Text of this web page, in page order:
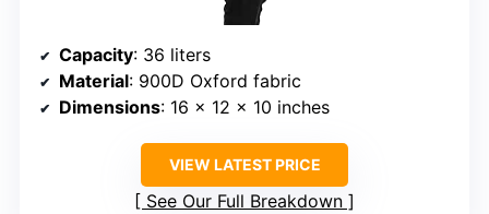
Capacity: 36 liters
Material: 900D Oxford fabric
Dimensions: 16 x 12 x 10 inches
VIEW LATEST PRICE
See Our Full Breakdown